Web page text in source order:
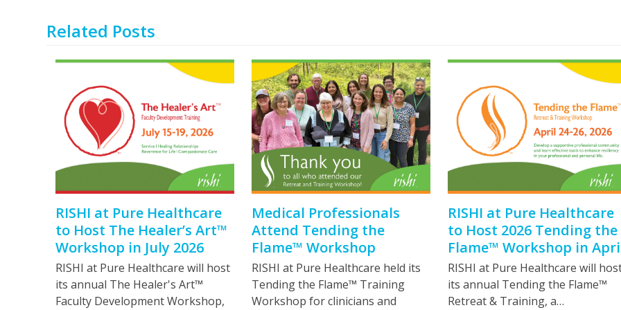
Related Posts
RISHI at Pure Healthcare
to Host The Healer’s Art™
Workshop in July 2026
RISHI at Pure Healthcare will host
its annual The Healer's Art™
Faculty Development Workshop,
Medical Professionals
Attend Tending the
Flame™ Workshop
RISHI at Pure Healthcare held its
Tending the Flame™ Training
Workshop for clinicians and
RISHI at Pure Healthcare
to Host 2026 Tending the
Flame™ Workshop in
RISHI at Pure Healthcare will
its annual Tending the Flame™
Retreat & Training, a…